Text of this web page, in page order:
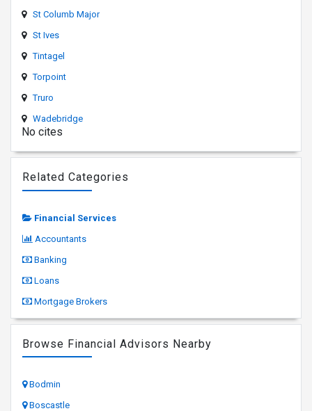
St Columb Major
St Ives
Tintagel
Torpoint
Truro
Wadebridge
No cites
Related Categories
Financial Services
Accountants
Banking
Loans
Mortgage Brokers
Browse Financial Advisors Nearby
Bodmin
Boscastle